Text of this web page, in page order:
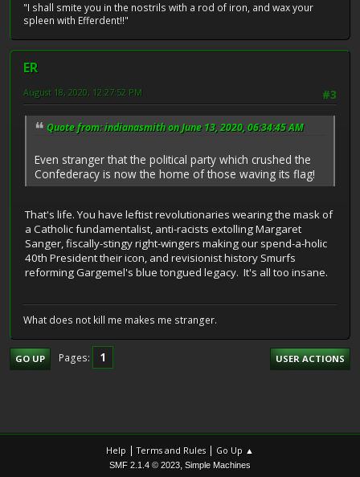
"I shall smite you in the nostrils with a rod of iron, and wax your
spleen with Efferdent!!"
ER
#3
August 18, 2020, 12:27:52 PM
Quote from: indianasmith on June 13, 2020, 06:34:45 AM
Even stranger that the political party which crushed the
Confederacy is now the home of those waving its flag!
That's life. You have leftist revolutionaries wearing the mask of
a Catholic fundamentalist, anti-racists extolling Margaret
Sanger, fiscally-stingy right-wingers making our spend-a-holic
40th President their icon, and revisionist history Smurfs
reforming Gargemel's blue tongued legacy. It's all too insane.
What does not kill me makes me stranger.
GO UP Pages 1 USER ACTIONS
Help |Terms and Rules | Go Up ▲
SMF 2.1.4 © 2023, Simple Machines